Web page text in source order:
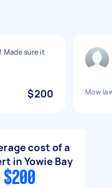
Made sure it
$200 Mow
cost of a
in Yowie Bay